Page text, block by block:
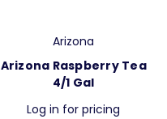
Arizona
Arizona Raspberry Tea
4/1 Gal
Log in for pricing